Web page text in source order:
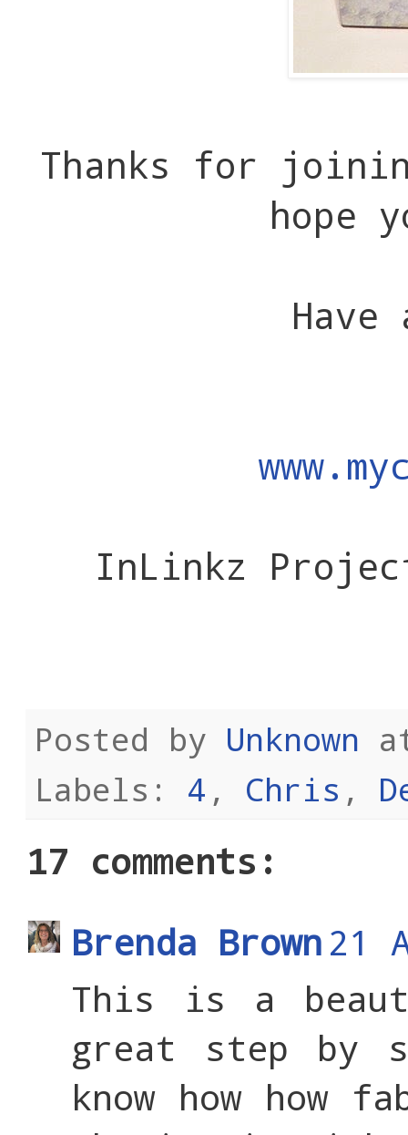
Thanks for
hope
InLinkz
Posted by Unknown
Labels: 4 , Chris ,
17 comments:
Brenda Brown21
This is a
great step by
know how how